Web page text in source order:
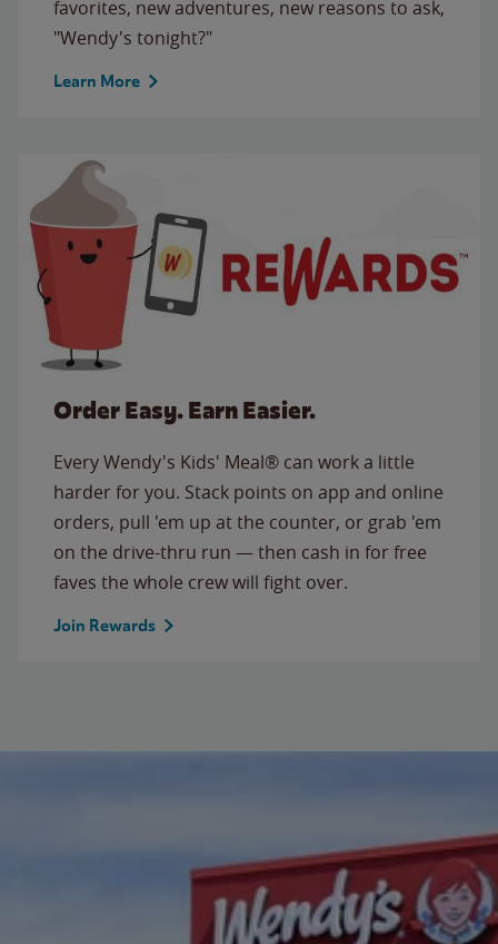
favorites, new adventures, new reasons to ask,
"Wendy's tonight?"
Learn More
Order Easy. Earn Easier.
Every Wendy's Kids' Meal® can work a little
harder for you. Stack points on app and online
orders, pull 'em up at the counter, or grab 'em
on the drive-thru run — then cash in for free
faves the whole crew will fight over.
Join Rewards